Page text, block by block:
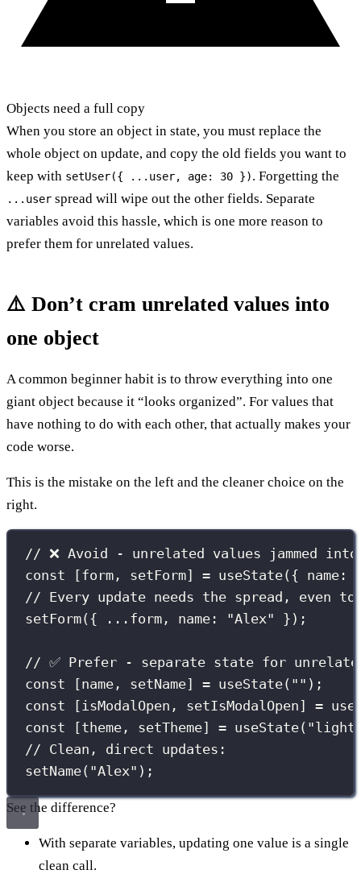
Objects need a full copy
When you store an object in state, you must replace the
whole object on update, and copy the old fields you want to
keep with setUser({ ...user, age: 30 }). Forgetting the
...user spread will wipe out the other fields. Separate
variables avoid this hassle, which is one more reason to
prefer them for unrelated values.
⚠️ Don’t cram unrelated values into
one object
A common beginner habit is to throw everything into one
giant object because it “looks organized”. For values that
have nothing to do with each other, that actually makes your
code worse.
This is the mistake on the left and the cleaner choice on the
right.
// ❌ Avoid - unrelated values jammed
const [form, setForm] = useState({ name :
// Every update needs the spread, even
setForm({ ... form, name : "Alex" });
// ✅ Prefer - separate state for
const [name, setName] = useState( "" );
const [isModalOpen, setIsModalOpen] =
const [theme, setTheme] = useState( "light
// Clean, direct updates:
setName( "Alex" );
See the difference?
With separate variables, updating one value is a single
clean call.